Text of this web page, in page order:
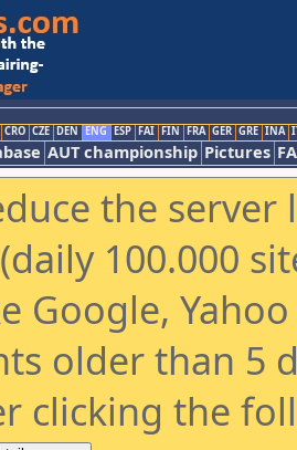
CRO CZE DEN ENG ESP FAI FIN FRA GER GRE INA
AUT championship Pictures
the
100.000
Google,
older than 5
clicking the